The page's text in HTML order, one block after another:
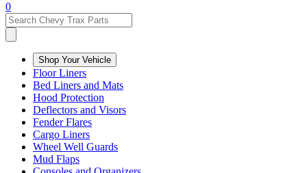
0
Shop Your Vehicle
Floor Liners
Bed Liners and Mats
Hood Protection
Deflectors and Visors
Fender Flares
Cargo Liners
Wheel Well Guards
Mud Flaps